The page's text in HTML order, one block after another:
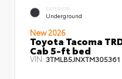
EXTERIOR
Underground
New 2026
Toyota Tacoma
Cab 5-ft bed
VIN: 3TMLB5JNXTM305361